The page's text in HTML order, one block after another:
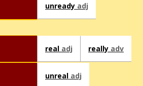
unready adj
real adj really adv
unreal adj